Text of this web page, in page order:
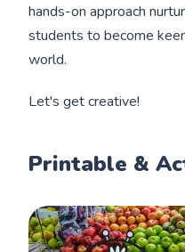
hands-on approach
students to become
world.
Let's get creative!
Printable &